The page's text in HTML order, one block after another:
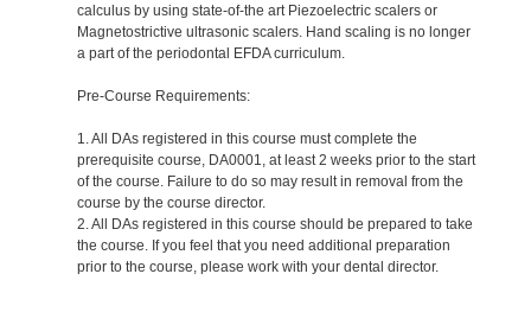
calculus by using state-of-the art Piezoelectric scalers or
Magnetostrictive ultrasonic scalers. Hand scaling is no longer
a part of the periodontal EFDA curriculum.
Pre-Course Requirements:
1. All DAs registered in this course must complete the
prerequisite course, DA0001, at least 2 weeks prior to the start
of the course. Failure to do so may result in removal from the
course by the course director.
2. All DAs registered in this course should be prepared to take
the course. If you feel that you need additional preparation
prior to the course, please work with your dental director.